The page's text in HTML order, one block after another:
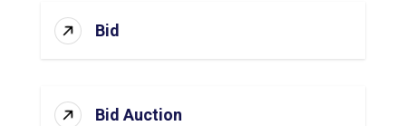
Bid
Bid Auction